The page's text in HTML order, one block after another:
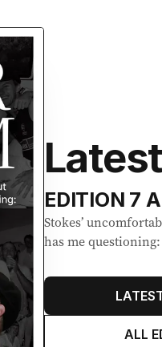
EDITION 7
Stokes’
has me
ALL